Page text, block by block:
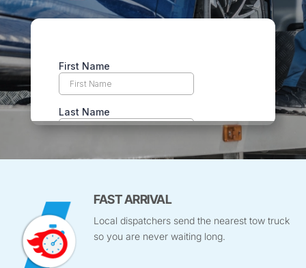
FAST ARRIVAL
Local dispatchers send the nearest tow truck
so you are never waiting long.